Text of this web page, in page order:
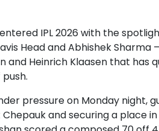
IPL 2026 with the
Head and Abhishek
and Heinrich Klaasen that has
pressure on Monday night,
and securing a place